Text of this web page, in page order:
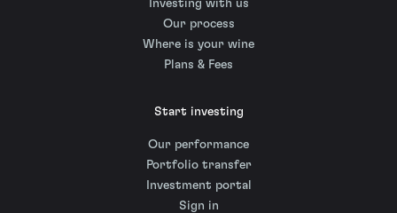
Investing with us
Our process
Where is your wine
Plans & Fees
Start investing
Our performance
Portfolio transfer
Investment portal
Sign in